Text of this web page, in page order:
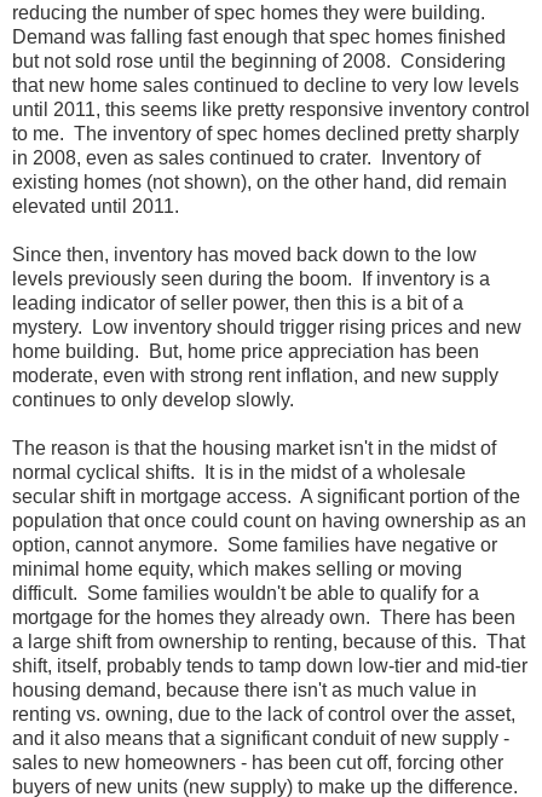
reducing the number of spec homes they were building.
Demand was falling fast enough that spec homes finished
but not sold rose until the beginning of 2008. Considering
that new home sales continued to decline to very low levels
until 2011, this seems like pretty responsive inventory control
to me. The inventory of spec homes declined pretty sharply
in 2008, even as sales continued to crater. Inventory of
existing homes (not shown), on the other hand, did remain
elevated until 2011.
Since then, inventory has moved back down to the low
levels previously seen during the boom. If inventory is a
leading indicator of seller power, then this is a bit of a
mystery. Low inventory should trigger rising prices and new
home building. But, home price appreciation has been
moderate, even with strong rent inflation, and new supply
continues to only develop slowly.
The reason is that the housing market isn't in the midst of
normal cyclical shifts. It is in the midst of a wholesale
secular shift in mortgage access. A significant portion of the
population that once could count on having ownership as an
option, cannot anymore. Some families have negative or
minimal home equity, which makes selling or moving
difficult. Some families wouldn't be able to qualify for a
mortgage for the homes they already own. There has been
a large shift from ownership to renting, because of this. That
shift, itself, probably tends to tamp down low-tier and mid-tier
housing demand, because there isn't as much value in
renting vs. owning, due to the lack of control over the asset,
and it also means that a significant conduit of new supply -
sales to new homeowners - has been cut off, forcing other
buyers of new units (new supply) to make up the difference.